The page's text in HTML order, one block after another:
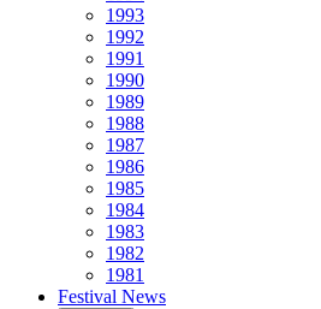
1993
1992
1991
1990
1989
1988
1987
1986
1985
1984
1983
1982
1981
Festival News